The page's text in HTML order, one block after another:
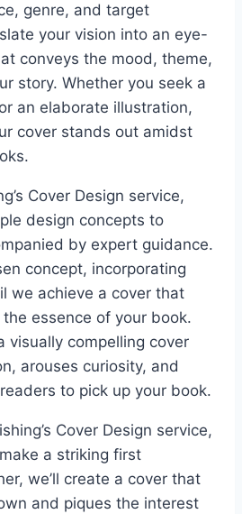
genre, and target
your vision into an eye-
conveys the mood, theme,
story. Whether you seek a
an elaborate illustration,
cover stands out amidst
Cover Design service,
design concepts to
by expert guidance.
concept, incorporating
we achieve a cover that
essence of your book.
visually compelling cover
arouses curiosity, and
to pick up your book.
Cover Design service,
a striking first
we’ll create a cover that
and piques the interest